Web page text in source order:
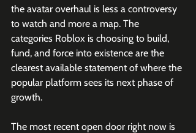
the avatar overhaul is less a controversy
to watch and more a map. The
categories Roblox is choosing to build,
fund, and force into existence are the
clearest available statement of where the
popular platform sees its next phase of
growth.
The most recent open door right now is